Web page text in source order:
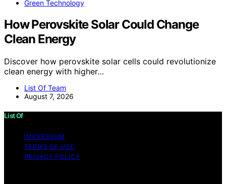
Green Technology
How Perovskite Solar Could Change
Clean Energy
Discover how perovskite solar cells could revolutionize
clean energy with higher…
List Of Team
August 7, 2026
List Of
IMPRESSUM
TERMS OF USE
PRIVACY POLICY